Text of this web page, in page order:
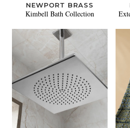
NEWPORT BRASS
Kimbell Bath Collection